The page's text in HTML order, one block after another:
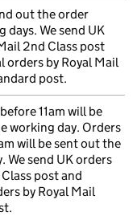
out the order
days. We send UK
2nd Class post
orders by Royal Mail
post.
11am will be
working day. Orders
will be sent out the
We send UK orders
post and
by Royal Mail